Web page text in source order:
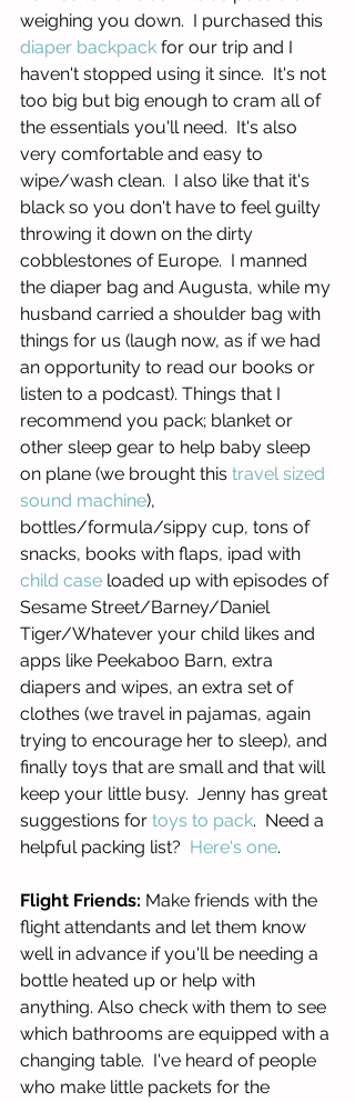
weighing you down.  I purchased this
diaper backpack for our trip and I
haven't stopped using it since.  It's not
too big but big enough to cram all of
the essentials you'll need.  It's also
very comfortable and easy to
wipe/wash clean.  I also like that it's
black so you don't have to feel guilty
throwing it down on the dirty
cobblestones of Europe.  I manned
the diaper bag and Augusta, while my
husband carried a shoulder bag with
things for us (laugh now, as if we had
an opportunity to read our books or
listen to a podcast). Things that I
recommend you pack; blanket or
other sleep gear to help baby sleep
on plane (we brought this travel sized
sound machine),
bottles/formula/sippy cup, tons of
snacks, books with flaps, ipad with
child case loaded up with episodes of
Sesame Street/Barney/Daniel
Tiger/Whatever your child likes and
apps like Peekaboo Barn, extra
diapers and wipes, an extra set of
clothes (we travel in pajamas, again
trying to encourage her to sleep), and
finally toys that are small and that will
keep your little busy.  Jenny has great
suggestions for toys to pack.  Need a
helpful packing list? Here's one.
Flight Friends: Make friends with the
flight attendants and let them know
well in advance if you'll be needing a
bottle heated up or help with
anything. Also check with them to see
which bathrooms are equipped with a
changing table.  I've heard of people
who make little packets for the